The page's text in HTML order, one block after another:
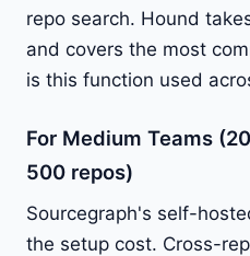
repo search. Hound
and covers the most
is this function used
For Medium Teams
500 repos)
Sourcegraph's self-
the setup cost. Cross-